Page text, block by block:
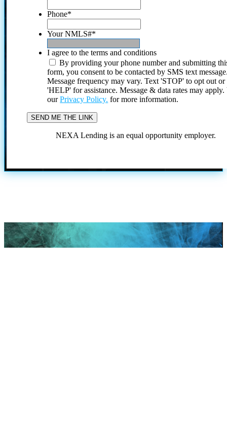
Phone*
Your NMLS#*
I agree to the terms and conditions
By providing your phone number and submitting
form, you consent to be contacted by SMS text
Message frequency may vary. Text 'STOP' to opt out or
'HELP' for assistance. Message & data rates may
ourPrivacy Policy. for more information.
NEXA Lending is an equal opportunity employer.